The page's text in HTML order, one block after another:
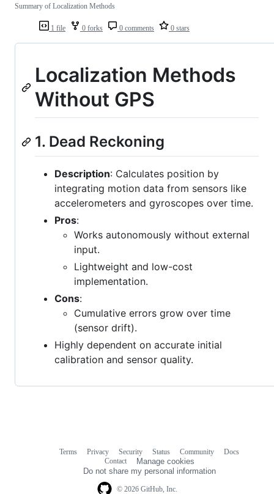
1 file 0 forks 0 comments 0 stars
Summary of Localization Methods
Localization Methods
Without GPS
1. Dead Reckoning
Description: Calculates position by
integrating motion data from sensors like
accelerometers and gyroscopes over time.
Pros:
Works autonomously without external
input.
Lightweight and low-cost
implementation.
Cons:
Cumulative errors grow over time
(sensor drift).
Highly dependent on accurate initial
calibration and sensor quality.
© 2026 GitHub, Inc.
Terms Privacy Security Status Community
Docs
Contact
Manage cookies
Do not share my personal information